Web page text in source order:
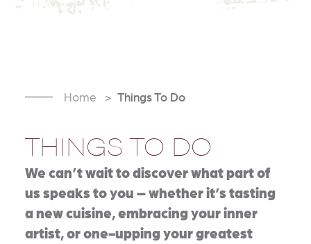
Home Things To Do
THINGS TO DO
We can’t wait to discover what part of
us speaks to you – whether it’s tasting
a new cuisine, embracing your inner
artist, or one-upping your greatest